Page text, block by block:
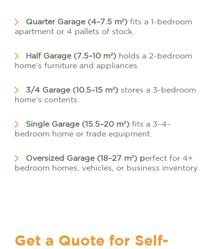
Quarter Garage (4–7.5 m²) fits a 1-bedroom
apartment or 4 pallets of stock.
Half Garage (7.5–10 m²) holds a 2-bedroom
home’s furniture and appliances.
3/4 Garage (10.5–15 m²) stores a 3-bedroom
home’s contents.
Single Garage (15.5–20 m²) fits a 3–4-
bedroom home or trade equipment.
Oversized Garage (18–27 m²) perfect for 4+
bedroom homes, vehicles, or business inventory.
Get a Quote for Self-